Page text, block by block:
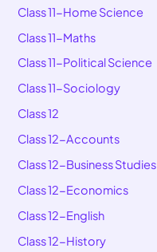
Class 11-Home Science
Class 11-Maths
Class 11-Political Science
Class 11-Sociology
Class 12
Class 12-Accounts
Class 12-Business Studies
Class 12-Economics
Class 12-English
Class 12-History